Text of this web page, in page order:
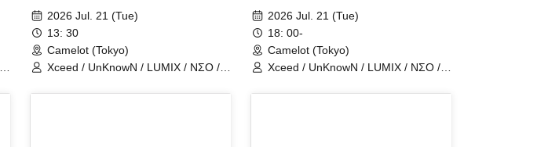
man show)
2026 Jul. 21 (Tue)
13: 30
Camelot (Tokyo)
Xceed / UnKnowN / LUMIX / NΣO /
2026 Jul. 21 (Tue)
18: 00-
Camelot (Tokyo)
Xceed / UnKnowN / LUMIX / NΣO /